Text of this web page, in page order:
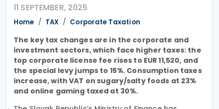
11 SEPTEMBER, 2025
Home TAX Corporate Taxation
The key tax changes are in the corporate and
investment sectors, which face higher taxes: the
top corporate license fee rises to EUR 11,520, and
the special levy jumps to 15%. Consumption taxes
increase, with VAT on sugary/salty foods at 23%
and online gaming taxed at 30%.